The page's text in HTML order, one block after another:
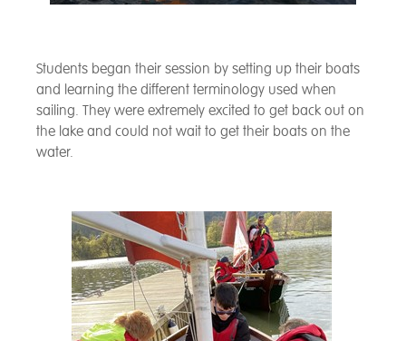
Students began their session by setting up their boats
and learning the different terminology used when
sailing. They were extremely excited to get back out on
the lake and could not wait to get their boats on the
water.